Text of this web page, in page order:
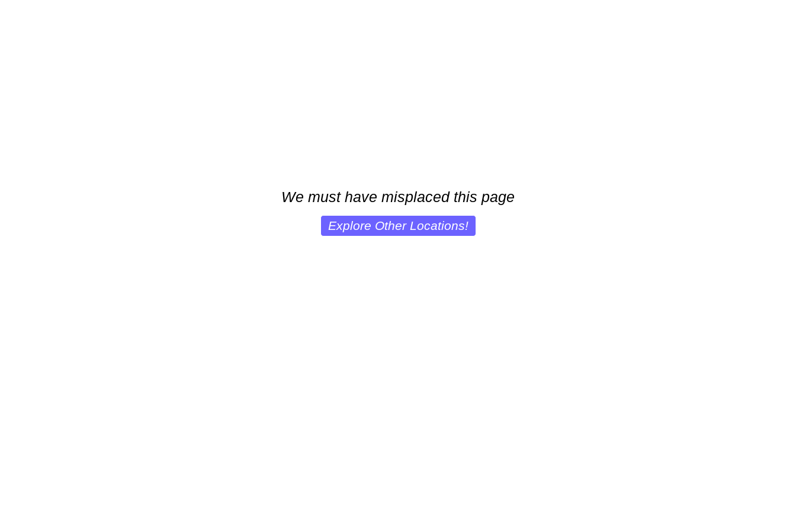
We must have misplaced this page
Explore Other Locations!